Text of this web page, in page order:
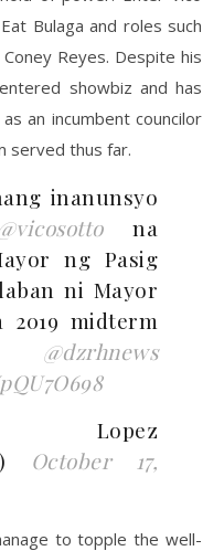
Bulaga and roles such
Reyes. Despite his
showbiz and has
an incumbent councilor
served thus far.
inanunsyo
na
ng Pasig
ni Mayor
2019 midterm
| @dzrhnews
Lopez
October 17,
to topple the well-